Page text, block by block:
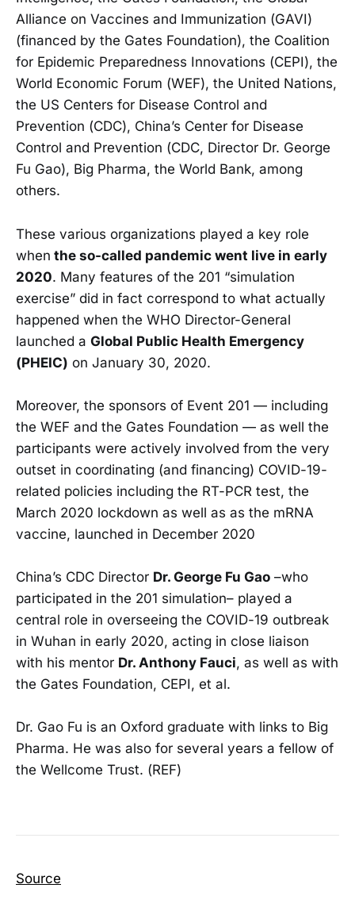
Alliance on Vaccines and Immunization (GAVI)
(financed by the Gates Foundation), the Coalition
for Epidemic Preparedness Innovations (CEPI), the
World Economic Forum (WEF), the United Nations,
the US Centers for Disease Control and
Prevention (CDC), China’s Center for Disease
Control and Prevention (CDC, Director Dr. George
Fu Gao), Big Pharma, the World Bank, among
others.
These various organizations played a key role
when the so-called pandemic went live in early
2020. Many features of the 201 “simulation
exercise” did in fact correspond to what actually
happened when the WHO Director-General
launched a Global Public Health Emergency
(PHEIC) on January 30, 2020.
Moreover, the sponsors of Event 201 — including
the WEF and the Gates Foundation — as well the
participants were actively involved from the very
outset in coordinating (and financing) COVID-19-
related policies including the RT-PCR test, the
March 2020 lockdown as well as as the mRNA
vaccine, launched in December 2020
China’s CDC Director Dr. George Fu Gao –who
participated in the 201 simulation– played a
central role in overseeing the COVID-19 outbreak
in Wuhan in early 2020, acting in close liaison
with his mentor Dr. Anthony Fauci, as well as with
the Gates Foundation, CEPI, et al.
Dr. Gao Fu is an Oxford graduate with links to Big
Pharma. He was also for several years a fellow of
the Wellcome Trust. (REF)
Source